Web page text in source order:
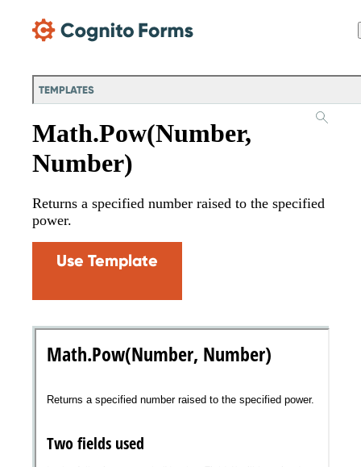
TEMPLATES
Math.Pow(Number,
Number)
Returns a specified number raised to the specified
power.
Use Template